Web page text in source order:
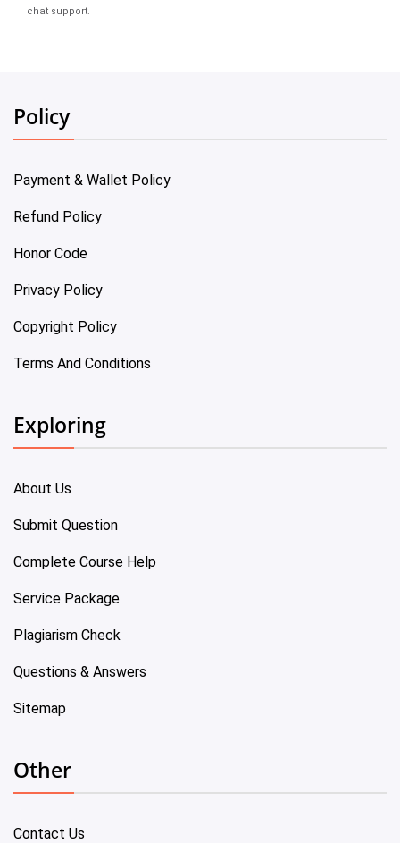
chat support.
Policy
Payment & Wallet Policy
Refund Policy
Honor Code
Privacy Policy
Copyright Policy
Terms And Conditions
Exploring
About Us
Submit Question
Complete Course Help
Service Package
Plagiarism Check
Questions & Answers
Sitemap
Other
Contact Us